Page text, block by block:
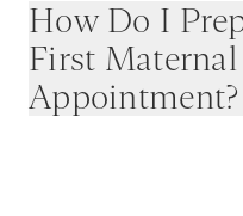
How Do I
First Maternal
Appointment?